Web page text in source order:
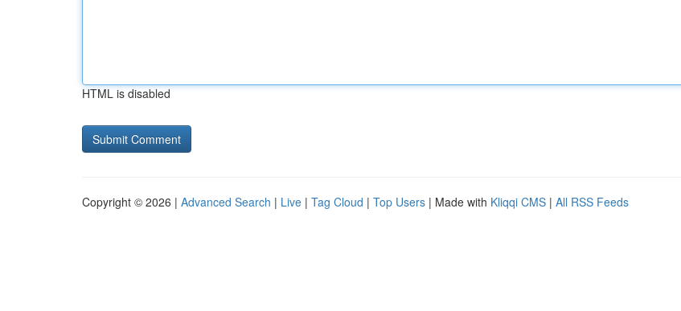
HTML is disabled
Copyright © 2026 | Advanced Search | Live | Tag Cloud | Top Users | Made with Kliqqi CMS | All RSS Feeds